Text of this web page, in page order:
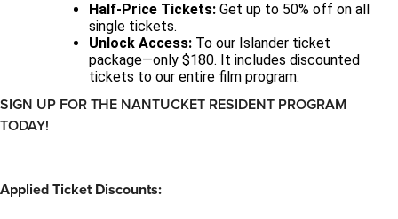
Half-Price Tickets: Get up to 50% off on all
single tickets.
Unlock Access: To our Islander ticket
package—only $180. It includes discounted
tickets to our entire film program.
SIGN UP FOR THE NANTUCKET RESIDENT PROGRAM
TODAY!
Applied Ticket Discounts: